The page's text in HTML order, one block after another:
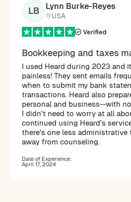
LB Lynn Burke-Reyes
USA
Bookkeeping and taxes
I used Heard during 2023 and
painless! They sent emails
when to submit my bank
transactions. Heard also
personal and business--with
I didn't need to worry at all
continued using Heard's
there's one less administrative
away from counseling.
Date of Experience:
April 17, 2024